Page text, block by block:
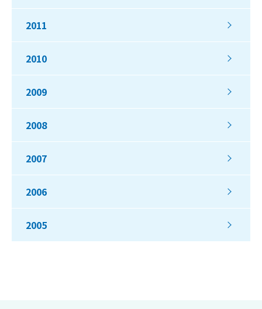
2011
2010
2009
2008
2007
2006
2005